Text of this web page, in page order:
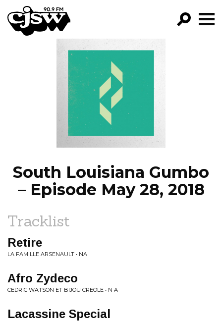
CJSW
FILTER BY:
PROGRAMS
EPISODES
NEWS
South Louisiana Gumbo
– Episode May 28, 2018
Tracklist
Retire
LA FAMILLE ARSENAULT • NA
Afro Zydeco
CEDRIC WATSON ET BIJOU CREOLE • N A
Lacassine Special